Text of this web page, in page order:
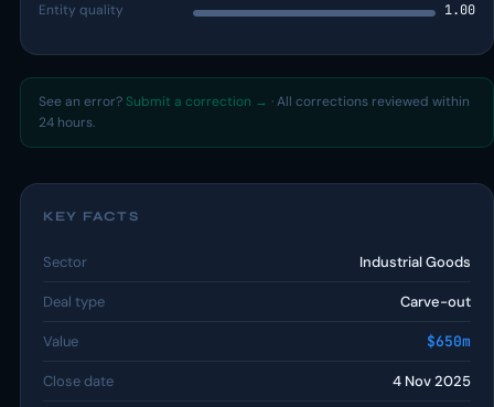
Entity quality 1.00
See an error? Submit a correction → · All corrections reviewed within
24 hours.
KEY FACTS
Sector Industrial Goods
Deal type Carve-out
Value $650m
Close date 4 Nov 2025